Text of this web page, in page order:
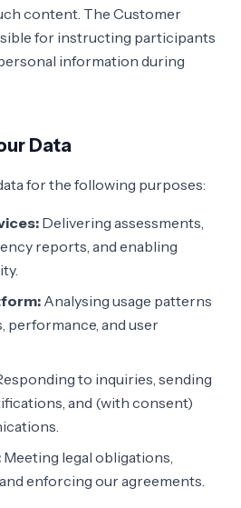
content. The Customer
for instructing participants
information during
Data
for the following purposes:
Delivering assessments,
reports, and enabling
Analysing usage patterns
performance, and user
to inquiries, sending
and (with consent)
Meeting legal obligations,
enforcing our agreements.